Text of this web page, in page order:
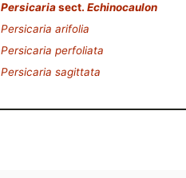
Persicariasect. Echinocaulon
Persicaria arifolia
Persicaria perfoliata
Persicaria sagittata